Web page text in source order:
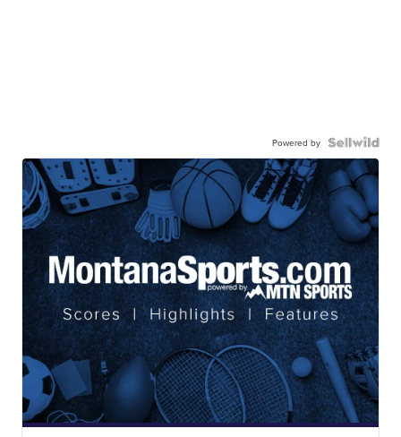
Powered by